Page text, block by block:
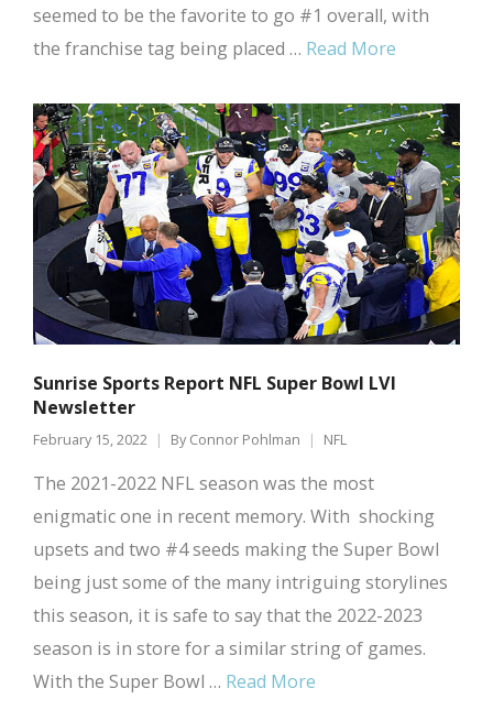
seemed to be the favorite to go #1 overall, with
the franchise tag being placed … Read More
Sunrise Sports Report NFL Super Bowl LVI
Newsletter
February 15, 2022 By Connor Pohlman NFL
The 2021-2022 NFL season was the most
enigmatic one in recent memory. With shocking
upsets and two #4 seeds making the Super Bowl
being just some of the many intriguing storylines
this season, it is safe to say that the 2022-2023
season is in store for a similar string of games.
With the Super Bowl … Read More